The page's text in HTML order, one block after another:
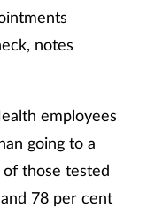
notes
employees
going to a
those tested
78 per cent